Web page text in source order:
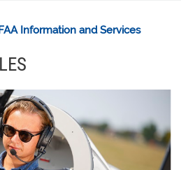
Information and Services